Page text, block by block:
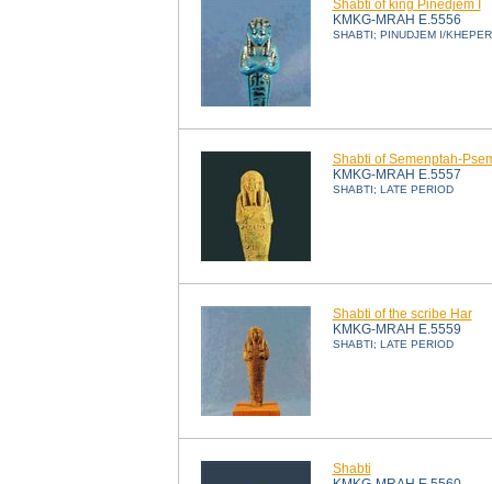
Shabti of king Pinedjem I
KMKG-MRAH E.5556
SHABTI; PINUDJEM I/
Shabti of Semenptah-
KMKG-MRAH E.5557
SHABTI; LATE PERIOD
Shabti of the scribe Har
KMKG-MRAH E.5559
SHABTI; LATE PERIOD
Shabti